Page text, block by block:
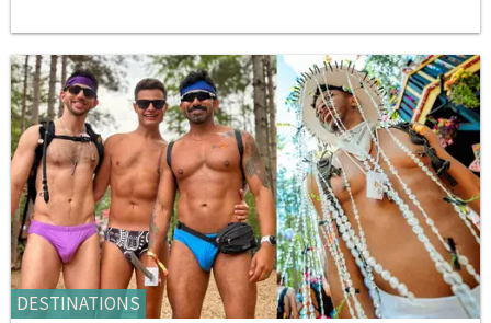
DESTINATIONS